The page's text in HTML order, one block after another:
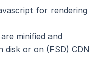
for rendering
minified and
disk or on (FSD) CDN